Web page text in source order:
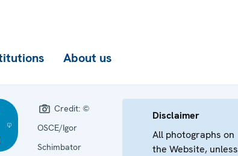
About us
Credit: ©
OSCE/Igor
Schimbator
Disclaimer
All photographs on
the Website, unless